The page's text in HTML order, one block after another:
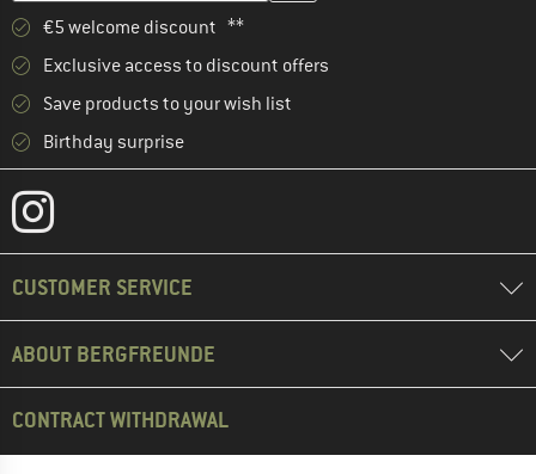
€5 welcome discount **
Exclusive access to discount offers
Save products to your wish list
Birthday surprise
CUSTOMER SERVICE
ABOUT BERGFREUNDE
CONTRACT WITHDRAWAL